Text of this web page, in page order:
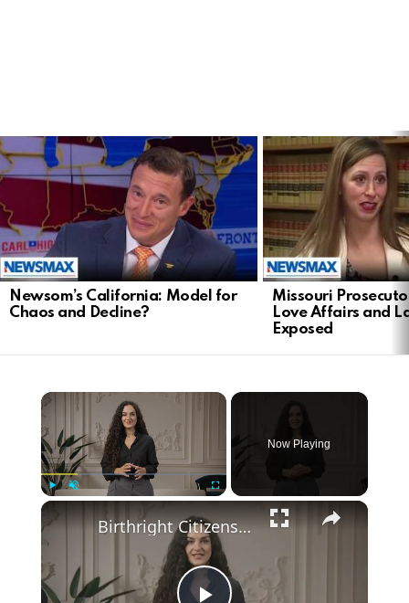
LATEST
STORIES
Newsom’s California: Model for
Chaos and Decline?
Missouri
Love Affairs and
Exposed
Now Playing
Birthright Citizenship: A Heated Debate in American Immigration Policy